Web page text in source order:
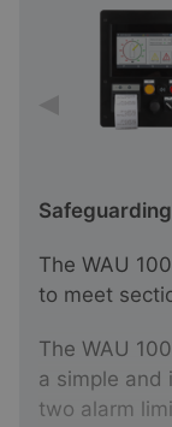
The WAU
to meet
The WAU
a simple and
two alarm